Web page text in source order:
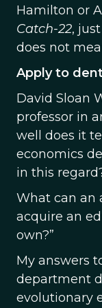
Hamilton or
Catch-22,
does not
Apply to
David Sloan
professor in
well does it
economics
in this
What can an
acquire an
own?”
My answers
department
evolutionary